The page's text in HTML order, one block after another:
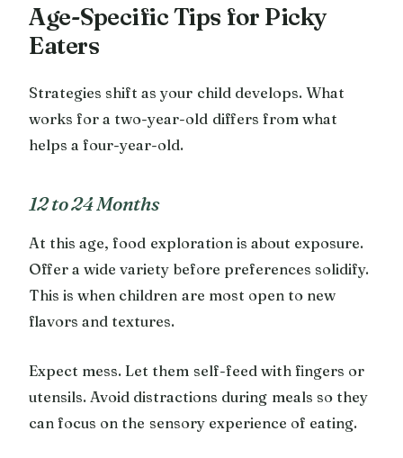
Age-Specific Tips for Picky
Eaters
Strategies shift as your child develops. What
works for a two-year-old differs from what
helps a four-year-old.
12 to 24 Months
At this age, food exploration is about exposure.
Offer a wide variety before preferences solidify.
This is when children are most open to new
flavors and textures.
Expect mess. Let them self-feed with fingers or
utensils. Avoid distractions during meals so they
can focus on the sensory experience of eating.